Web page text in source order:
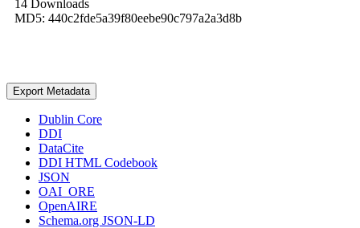
14 Downloads
MD5: 440c2fde5a39f80eebe90c797a2a3d8b
Export Metadata
Dublin Core
DDI
DataCite
DDI HTML Codebook
JSON
OAI_ORE
OpenAIRE
Schema.org JSON-LD